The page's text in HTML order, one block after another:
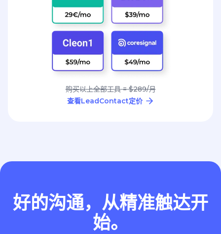
购买以上全部工具 = $289/月
查看LeadContact定价
好的沟通，从精准触达开
始。